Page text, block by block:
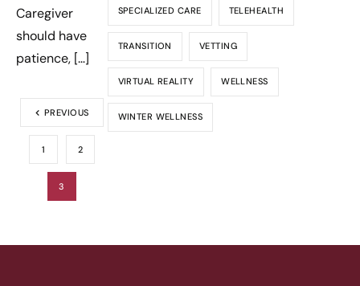
Caregiver
should have
patience, […]
PREVIOUS
1 2
3
SPECIALIZED CARE TELEHEALTH
TRANSITION VETTING
VIRTUAL REALITY WELLNESS
WINTER WELLNESS